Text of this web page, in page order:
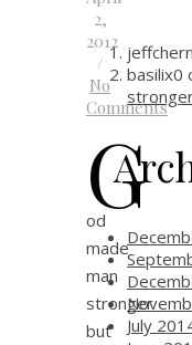
2,
2012
/
No
Comments
G
od
made
man
stronger
but
basilix0
July